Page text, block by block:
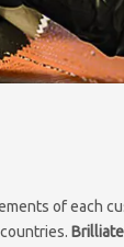
of each